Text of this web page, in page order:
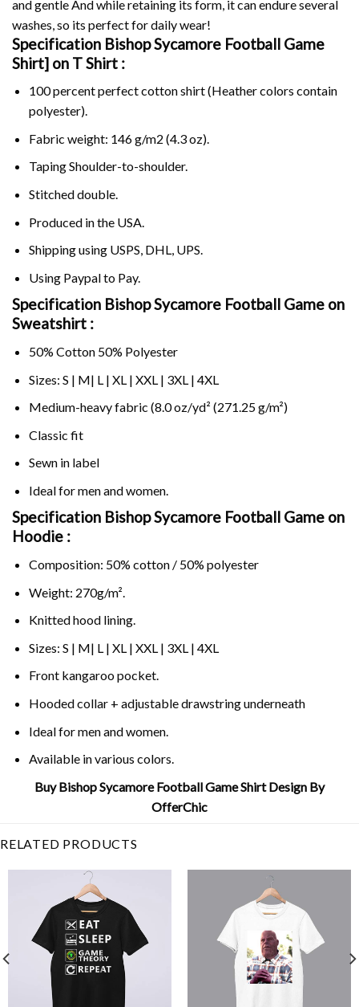
and gentle And while retaining its form, it can endure several
washes, so its perfect for daily wear!
Specification Bishop Sycamore Football Game
Shirt] on T Shirt :
100 percent perfect cotton shirt (Heather colors contain
polyester).
Fabric weight: 146 g/m2 (4.3 oz).
Taping Shoulder-to-shoulder.
Stitched double.
Produced in the USA.
Shipping using USPS, DHL, UPS.
Using Paypalto Pay.
Specification Bishop Sycamore Football Game on
Sweatshirt :
50% Cotton 50% Polyester
Sizes: S | M| L | XL | XXL | 3XL | 4XL
Medium-heavy fabric (8.0 oz/yd² (271.25 g/m²)
Classic fit
Sewn in label
Ideal for men and women.
Specification Bishop Sycamore Football Game on
Hoodie :
Composition: 50% cotton / 50% polyester
Weight: 270g/m².
Knitted hood lining.
Sizes: S | M| L | XL | XXL | 3XL | 4XL
Front kangaroo pocket.
Hooded collar + adjustable drawstring underneath
Ideal for men and women.
Available in various colors.
Buy Bishop Sycamore Football Game Shirt Design By
OfferChic
RELATED PRODUCTS